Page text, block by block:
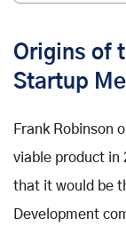
Origins of
Startup
Frank Robinson
viable product in
that it would be
Development